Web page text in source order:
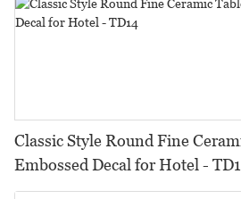
Classic Style Round Fine
Embossed Decal for Hotel -